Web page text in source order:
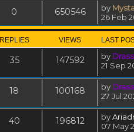
0 650546 by
26 Feb
REPLIES VIEWS LAST
35 147592 by
21 Sep
18 100168 by
27 Jul
40 196812 by
07 May